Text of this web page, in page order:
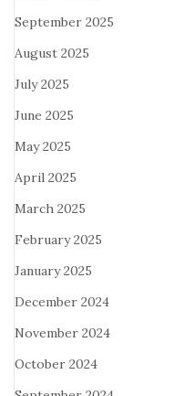
September 2025
August 2025
July 2025
June 2025
May 2025
April 2025
March 2025
February 2025
January 2025
December 2024
November 2024
October 2024